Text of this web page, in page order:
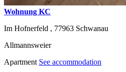
Wohnung KC
Im Hofnerfeld , 77963 Schwanau
Allmannsweier
Apartment See accommodation